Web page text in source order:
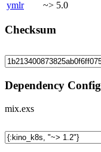
ymlr
~> 5.0
Checksum
Dependency Config
mix.exs